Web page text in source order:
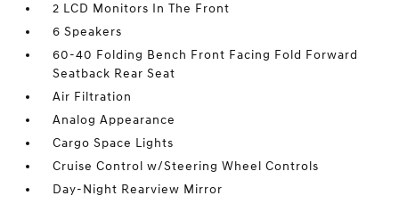
2 LCD Monitors In The Front
6 Speakers
60-40 Folding Bench Front Facing Fold Forward
Seatback Rear Seat
Air Filtration
Analog Appearance
Cargo Space Lights
Cruise Control w/Steering Wheel Controls
Day-Night Rearview Mirror